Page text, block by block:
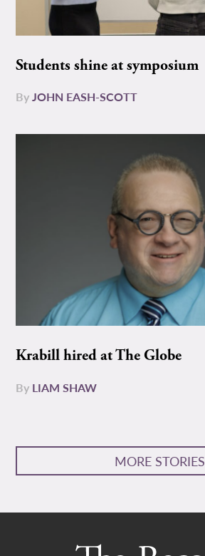
Students shine at symposium
ByJOHN EASH-SCOTT
Krabill hired at The Globe
By LIAM SHAW
MORE STORIES